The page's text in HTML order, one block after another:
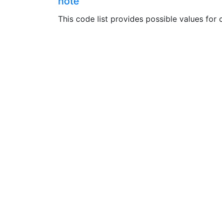
This code list provides possible values for